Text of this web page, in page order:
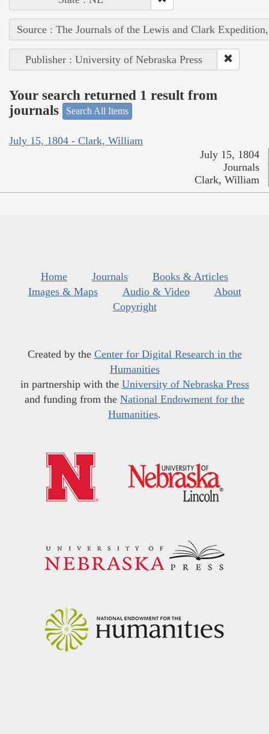
Source : The Journals of the Lewis and Clark
Publisher : University of Nebraska Press
Your search returned 1 result from
journals
Search All Items
July 15, 1804 - Clark, William
July 15, 1804
Journals
Clark, William
Home Journals
Books & Articles
Images & Maps
Audio & Video
About
Copyright
Created by the Center for Digital Research in the
Humanities
in partnership with the University of Nebraska Press
and funding from the National Endowment for the
Humanities.